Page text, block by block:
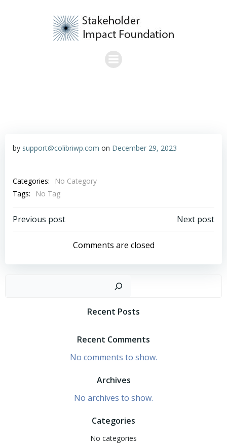
to
content
by support@colibriwp.com on December 29, 2023
Categories:
No Category
Tags:
No Tag
Post
navigation
Previous post
navigation
Next post
Comments are closed
Search
Recent Posts
Recent Comments
No comments to show.
Archives
No archives to show.
Categories
No categories